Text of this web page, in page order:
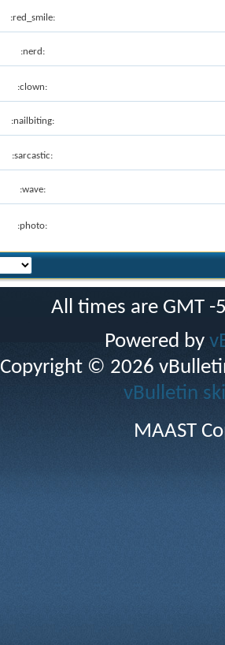
:red_smile:
:nerd:
:clown:
:nailbiting:
:sarcastic:
:wave:
:photo:
All times are GMT
Powered by
Copyright © 2026
vBulletin
MAAST